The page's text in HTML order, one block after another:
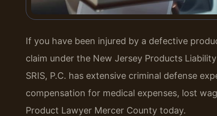
If you have been injured by a defective
claim under the New Jersey Products
SRIS, P.C. has extensive criminal defense
compensation for medical expenses, lost
Product Lawyer Mercer County today.